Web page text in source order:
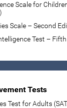
Scale for
Scale – Second
Test –
Tests
Test for Adults